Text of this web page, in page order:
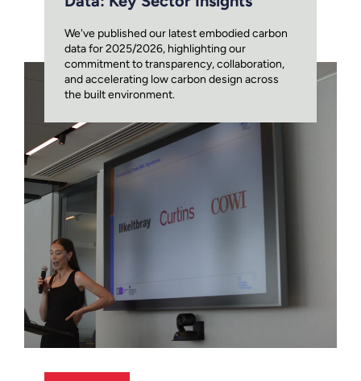
We've published our latest embodied carbon
data for 2025/2026, highlighting our
commitment to transparency, collaboration,
and accelerating low carbon design across
the built environment.